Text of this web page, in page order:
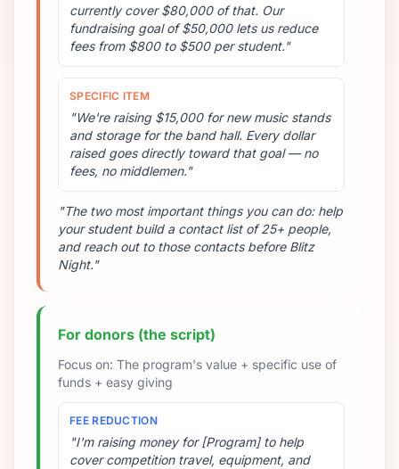
currently cover $80,000 of that. Our
fundraising goal of $50,000 lets us reduce
fees from $800 to $500 per student."
SPECIFIC ITEM
"We're raising $15,000 for new music stands
and storage for the band hall. Every dollar
raised goes directly toward that goal — no
fees, no middlemen."
"The two most important things you can do: help
your student build a contact list of 25+ people,
and reach out to those contacts before Blitz
Night."
For donors (the script)
Focus on: The program's value + specific use of
funds + easy giving
FEE REDUCTION
"I'm raising money for [Program] to help
cover competition travel, equipment, and